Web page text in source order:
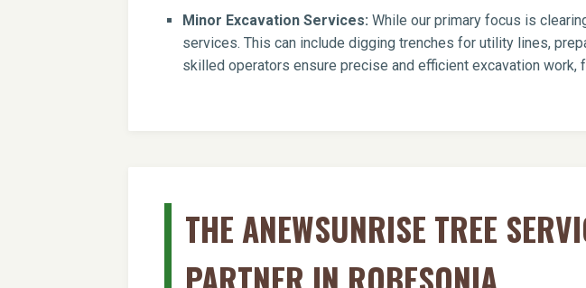
Minor Excavation Services: While our primary focus is
services. This can include digging trenches for utility lines,
skilled operators ensure precise and efficient excavation
THE ANEWSUNRISE TREE